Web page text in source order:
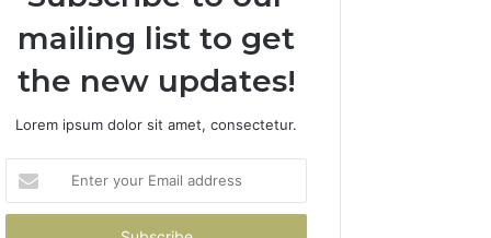
mailing list to get
the new updates!
Lorem ipsum dolor sit amet, consectetur.
your
Email